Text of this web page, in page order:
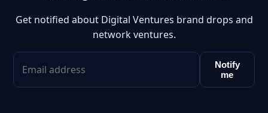
Get notified about Digital Ventures brand drops and
network ventures.
Notify
me